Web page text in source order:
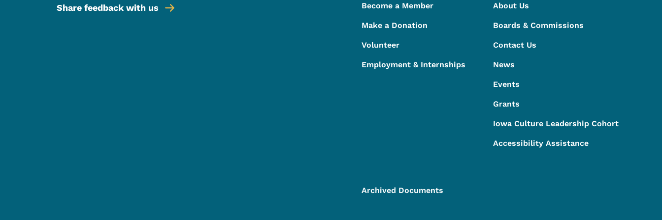
Share feedback with us Become a Member
Make a Donation
Volunteer
Employment & Internships
About Us
Boards & Commissions
Contact Us
News
Events
Grants
Iowa Culture Leadership Cohort
Accessibility Assistance
Archived Documents